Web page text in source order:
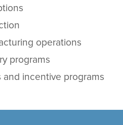
operations
programs
incentive programs